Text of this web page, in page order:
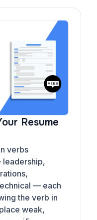
Resume
verbs
— each
the verb in
weak,